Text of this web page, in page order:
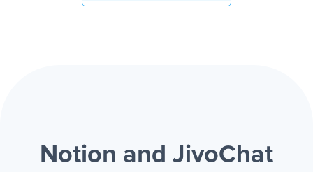
Notion and JivoChat